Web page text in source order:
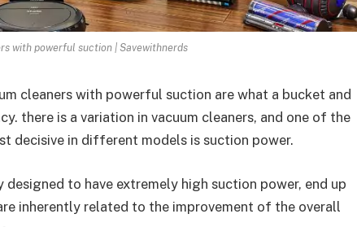
with powerful suction | Savewithnerds
cleaners with powerful suction are what a bucket and
there is a variation in vacuum cleaners, and one of the
decisive in different models is suction power.
to have extremely high suction power, end up
inherently related to the improvement of the overall